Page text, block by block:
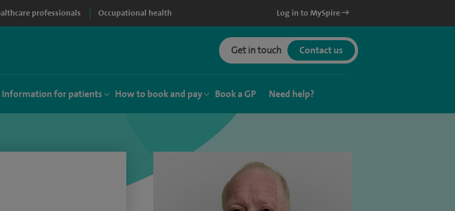
professionals Occupational health Log in to MySpire
Get in touch Contact us
Information for patients How to book and pay Book a GP Need help?